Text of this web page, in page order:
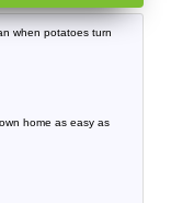
when potatoes turn
home as easy as